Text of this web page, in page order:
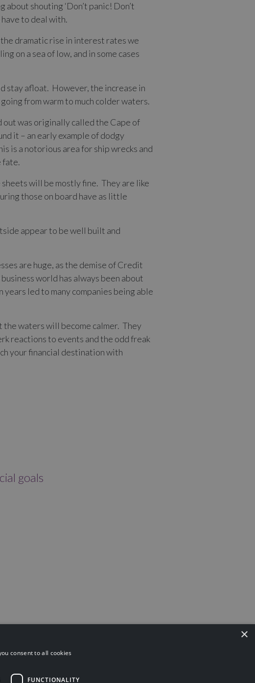
shouting ‘Don’t panic! Don’t
have to deal with.
dramatic rise in interest rates we
on a sea of low, and in some cases
stay afloat. However, the increase in
from warm to much colder waters.
out was originally called the Cape of
it – an early example of dodgy
is a notorious area for ship wrecks and
fate.
will be mostly fine. They are like
those on board have as little
appear to be well built and
are huge, as the demise of Credit
world has always been about
led to many companies being able
the waters will become calmer. They
reactions to events and the odd freak
your financial destination with
goals
Planning
×
consent to all cookies
FUNCTIONALITY